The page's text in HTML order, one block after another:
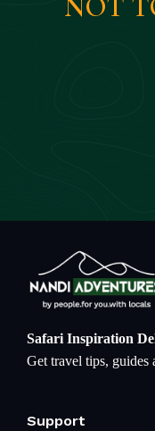
Safari Inspiration
Get travel tips, guides
Support